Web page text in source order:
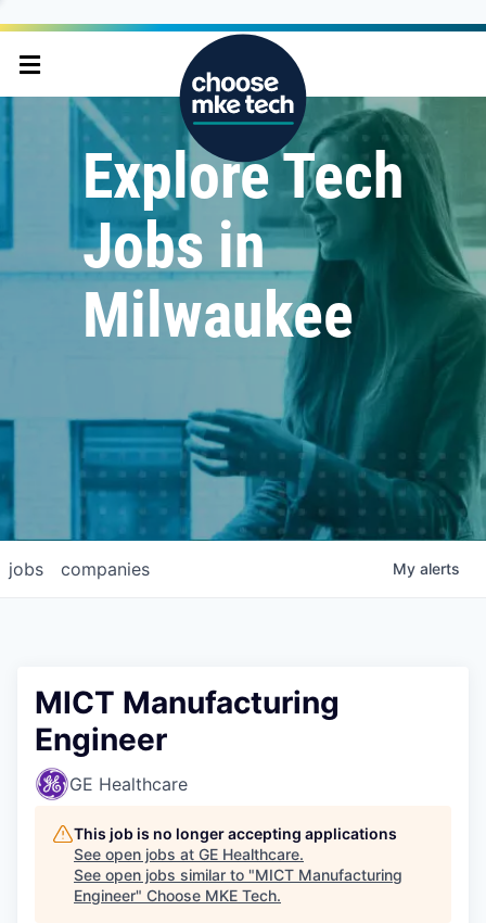
Explore Tech
Jobs in
Milwaukee
jobs companies My alerts
MICT Manufacturing
Engineer
GE Healthcare
This job is no longer accepting applications
See open jobs at GE Healthcare.
See open jobs similar to "MICT Manufacturing
Engineer" Choose MKE Tech.